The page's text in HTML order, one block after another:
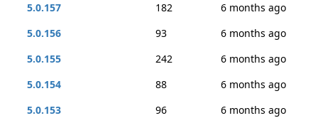
5.0.157
182
6 months ago
5.0.156
93
6 months ago
5.0.155
242
6 months ago
5.0.154
88
6 months ago
5.0.153
96
6 months ago